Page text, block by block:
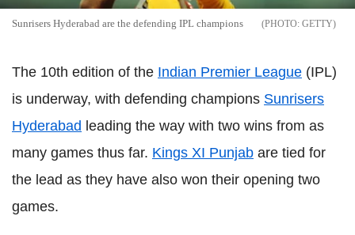
Sunrisers Hyderabad are the defending IPL champions GETTY
The 10th edition of the Indian Premier League (IPL)
is underway, with defending champions Sunrisers
Hyderabad leading the way with two wins from as
many games thus far. Kings XI Punjab are tied for
the lead as they have also won their opening two
games.